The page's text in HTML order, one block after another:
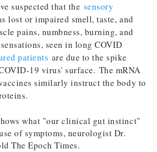
suspected that the sensory
lost or impaired smell, taste, and
pains, numbness, burning, and
seen in long COVID
patients are due to the spike
19 virus' surface. The mRNA
similarly instruct the body to
what "our clinical gut instinct"
of symptoms, neurologist Dr.
The Epoch Times.